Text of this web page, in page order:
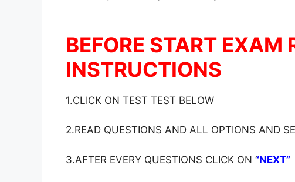
BEFORE START EXAM
INSTRUCTIONS
1.CLICK ON TEST TEST BELOW
2.READ QUESTIONS AND ALL OPTIONS AND
3.AFTER EVERY QUESTIONS CLICK ON ‘‘NEXT”